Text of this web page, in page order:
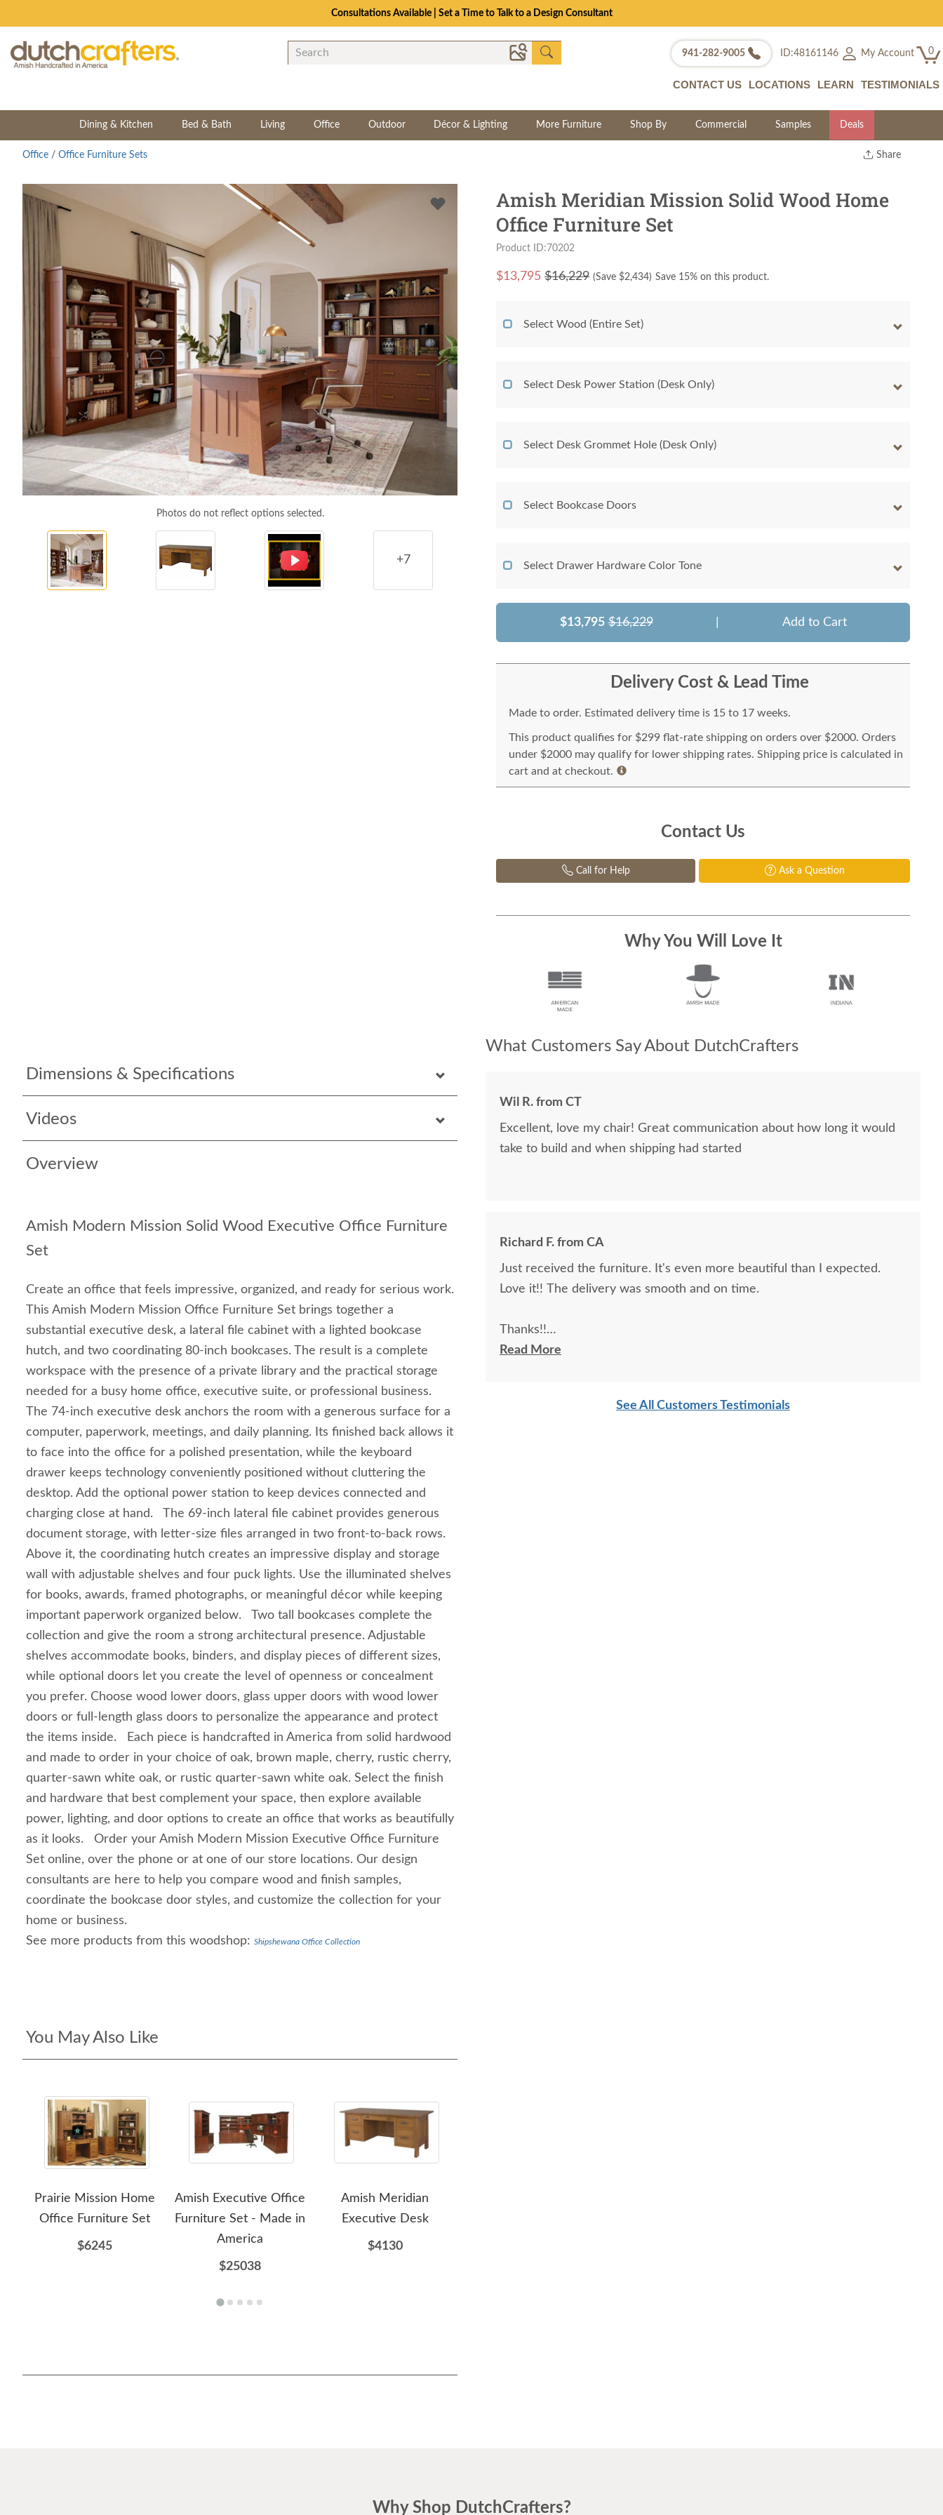
Consultations Available | Set a Time to Talk to a Design Consultant
941-282-9005 ID:48161146 My Account 0
CONTACT US LOCATIONS LEARN TESTIMONIALS
Dining & Kitchen Bed & Bath Living Office Outdoor Décor & Lighting More Furniture Shop By Commercial Samples Deals
Share
Twitter
Office / Office Furniture Sets
Photos do not reflect options selected.
+7
Dimensions & Specifications
Videos
Overview
Amish Modern Mission Solid Wood Executive Office Furniture
Set
Create an office that feels impressive, organized, and ready for serious work.
This Amish Modern Mission Office Furniture Set brings together a
substantial executive desk, a lateral file cabinet with a lighted bookcase
hutch, and two coordinating 80-inch bookcases. The result is a complete
workspace with the presence of a private library and the practical storage
needed for a busy home office, executive suite, or professional business.
The 74-inch executive desk anchors the room with a generous surface for a
computer, paperwork, meetings, and daily planning. Its finished back allows it
to face into the office for a polished presentation, while the keyboard
drawer keeps technology conveniently positioned without cluttering the
desktop. Add the optional power station to keep devices connected and
charging close at hand. The 69-inch lateral file cabinet provides generous
document storage, with letter-size files arranged in two front-to-back rows.
Above it, the coordinating hutch creates an impressive display and storage
wall with adjustable shelves and four puck lights. Use the illuminated shelves
for books, awards, framed photographs, or meaningful décor while keeping
important paperwork organized below. Two tall bookcases complete the
collection and give the room a strong architectural presence. Adjustable
shelves accommodate books, binders, and display pieces of different sizes,
while optional doors let you create the level of openness or concealment
you prefer. Choose wood lower doors, glass upper doors with wood lower
doors or full-length glass doors to personalize the appearance and protect
the items inside. Each piece is handcrafted in America from solid hardwood
and made to order in your choice of oak, brown maple, cherry, rustic cherry,
quarter-sawn white oak, or rustic quarter-sawn white oak. Select the finish
and hardware that best complement your space, then explore available
power, lighting, and door options to create an office that works as beautifully
as it looks. Order your Amish Modern Mission Executive Office Furniture
Set online, over the phone or at one of our store locations. Our design
consultants are here to help you compare wood and finish samples,
coordinate the bookcase door styles, and customize the collection for your
home or business.
See more products from this woodshop: Shipshewana Office Collection
You May Also Like
Prairie Mission Home
Office Furniture Set
$6245
Amish Executive Office
Furniture Set - Made in
America
$25038
Amish Meridian
Executive Desk
$4130
Amish Meridian Mission Solid Wood Home
Office Furniture Set
Product ID:70202
$13,795 $16,229 (Save $2,434) Save 15% on this product.
Select Wood (Entire Set)
Select Desk Power Station (Desk Only)
Select Desk Grommet Hole (Desk Only)
Select Bookcase Doors
Select Drawer Hardware Color Tone
$13,795 $16,229 Add to Cart
Delivery Cost & Lead Time
Made to order. Estimated delivery time is 15 to 17 weeks.
This product qualifies for $299 flat-rate shipping on orders over $2000. Orders
under $2000 may qualify for lower shipping rates. Shipping price is calculated in
cart and at checkout.
Contact Us
Call for Help Ask a Question
Why You Will Love It
What Customers Say About DutchCrafters
Wil R. from CT
Excellent, love my chair! Great communication about how long it would
take to build and when shipping had started
Richard F. from CA
Just received the furniture. It's even more beautiful than I expected.
Love it!! The delivery was smooth and on time.
Thanks!!
Read More
See All Customers Testimonials
Why Shop DutchCrafters?